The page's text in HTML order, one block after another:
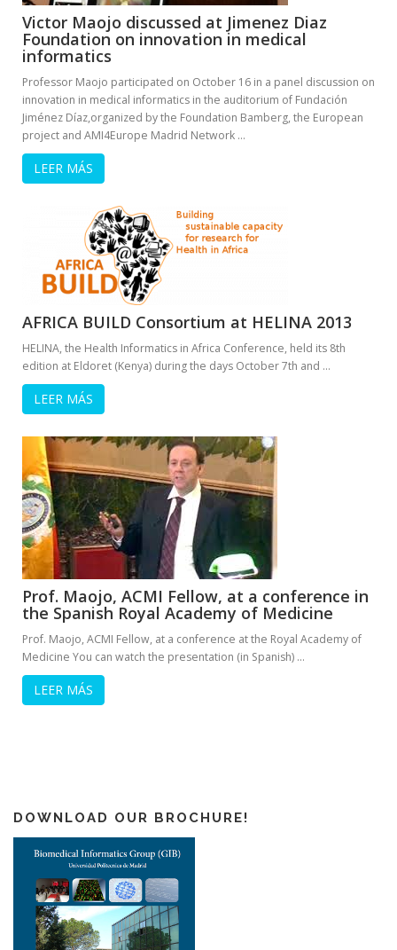
Victor Maojo discussed at Jimenez Diaz
Foundation on innovation in medical
informatics
Professor Maojo participated on October 16 in a panel discussion on
innovation in medical informatics in the auditorium of Fundación
Jiménez Díaz,organized by the Foundation Bamberg, the European
project and AMI4Europe Madrid Network …
LEER MÁS
AFRICA BUILD Consortium at HELINA 2013
HELINA, the Health Informatics in Africa Conference, held its 8th
edition at Eldoret (Kenya) during the days October 7th and …
LEER MÁS
Prof. Maojo, ACMI Fellow, at a conference in
the Spanish Royal Academy of Medicine
Prof. Maojo, ACMI Fellow, at a conference at the Royal Academy of
Medicine You can watch the presentation (in Spanish) …
LEER MÁS
DOWNLOAD OUR BROCHURE!